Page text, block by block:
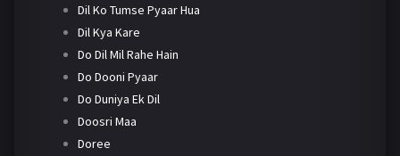
Dil Ko Tumse Pyaar Hua
Dil Kya Kare
Do Dil Mil Rahe Hain
Do Dooni Pyaar
Do Duniya Ek Dil
Doosri Maa
Doree